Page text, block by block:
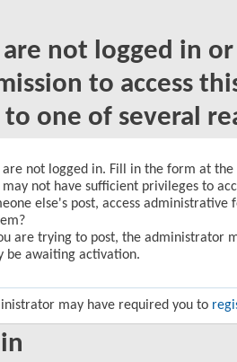
are not logged in
to access
one of several
are not logged in. Fill in the form at
may not have sufficient privileges to
else's post, access
are trying to post, the administrator
be awaiting activation.
may have required you to